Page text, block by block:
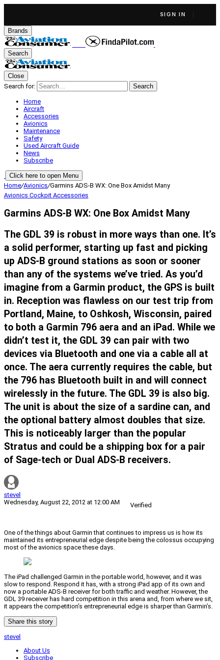
SIGN IN
Brands
Search
Close
Search for:
Search
Home
Aircraft
Accessories
Avionics
Maintenance
Safety
Used Aircraft Guide
News
Subscribe
Click here to open Menu
Home/Avionics/Garmins ADS-B WX: One Box Amidst Many
Avionics Cockpit Accessories
Garmins ADS-B WX: One Box Amidst Many
The GDL 39 is robust in more ways than one. It’s
a solid performer, starting up fast and picking
up ADS-B ground stations as soon or sooner
than any of the systems we’ve tried. As you’d
imagine from a Garmin product, the GPS is built
in. Reception was flawless on our test trip from
Portland, Maine, to Oshkosh, Wisconsin, paired
to both a Garmin 796 aera and an iPad. While we
didn’t test it, the GDL 39 can pair with two
devices via Bluetooth and one via a cable all at
once. The aera currently requires the cable, but
the 796 has Bluetooth built in and will connect
wirelessly in the future. The GDL 39 is also big.
The unit is about the size of a sardine can, and
the optional battery almost doubles that size.
This is noticeably larger than the popular
Stratus and could be a shipping box for a pair
of Sage-tech or Dual ADS-B receivers.
stevel
Wednesday, August 22, 2012 at 12:00 AM
Verified
One of the things about Garmin that continues to impress us is how its
maintained its entrepreneurial edge despite being the colossus occupying
most of the avionics space these days.
The iPad challenged Garmin in the portable world, however, and it was
slow to respond. Respond it has, with a strong iPad app of its own and
now a portable ADS-B receiver for both traffic and weather. However, the
GDL 39 receiver has hard competition in this arena and, from where we sit,
it appears the competition’s entrepreneurial edge is sharper than Garmin’s.
Share this story
stevel
About Us
Subscribe